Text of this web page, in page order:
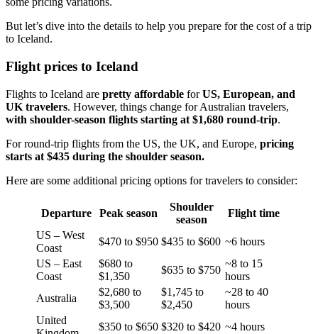
But let’s dive into the details to help you prepare for the cost of a trip
to Iceland.
Flight prices to Iceland
Flights to Iceland are pretty affordable forUS, European, and
UK travelers. However, things change for Australian travelers,
with shoulder-season flights starting at $1,680 round-trip.
For round-trip flights from the US, the UK, and Europe, pricing
starts at $435 during the shoulder season.
Here are some additional pricing options for travelers to consider:
Departure Peak season
Shoulder
season
Flight time
US – West
Coast
$470 to $950 $435 to $600 ~6 hours
US – East
Coast
$680 to
$1,350
$635 to $750
~8 to 15
hours
Australia
$2,680 to
$3,500
$1,745 to
$2,450
~28 to 40
hours
United
$350 to $650 $320 to $420 ~4 hours